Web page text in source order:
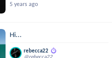
5 years ago
Hi...
rebecca22